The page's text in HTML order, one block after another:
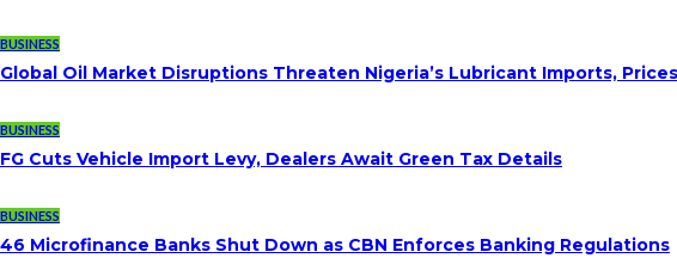
BUSINESS
Global Oil Market Disruptions Threaten Nigeria’s Lubricant Imports, Prices
BUSINESS
FG Cuts Vehicle Import Levy, Dealers Await Green Tax Details
BUSINESS
46 Microfinance Banks Shut Down as CBN Enforces Banking Regulations